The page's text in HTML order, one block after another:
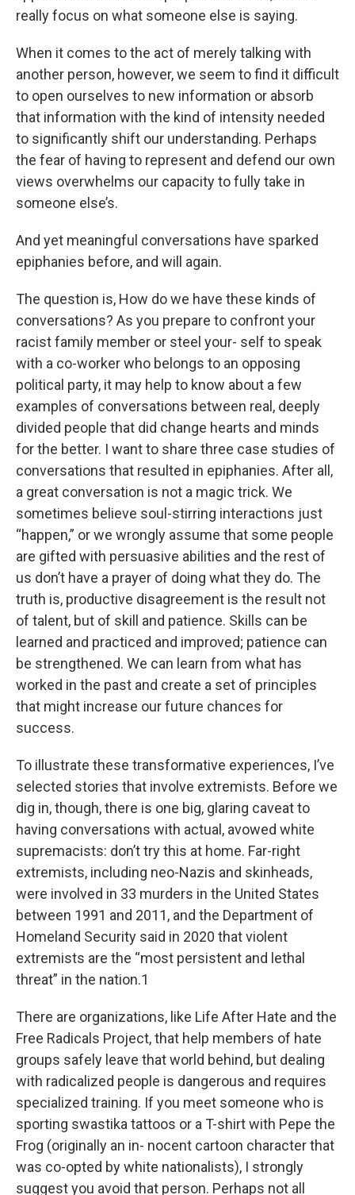
really focus on what someone else is saying.
When it comes to the act of merely talking with
another person, however, we seem to find it difficult
to open ourselves to new information or absorb
that information with the kind of intensity needed
to significantly shift our understanding. Perhaps
the fear of having to represent and defend our own
views overwhelms our capacity to fully take in
someone else’s.
And yet meaningful conversations have sparked
epiphanies before, and will again.
The question is, How do we have these kinds of
conversations? As you prepare to confront your
racist family member or steel your- self to speak
with a co-worker who belongs to an opposing
political party, it may help to know about a few
examples of conversations between real, deeply
divided people that did change hearts and minds
for the better. I want to share three case studies of
conversations that resulted in epiphanies. After all,
a great conversation is not a magic trick. We
sometimes believe soul-stirring interactions just
“happen,” or we wrongly assume that some people
are gifted with persuasive abilities and the rest of
us don’t have a prayer of doing what they do. The
truth is, productive disagreement is the result not
of talent, but of skill and patience. Skills can be
learned and practiced and improved; patience can
be strengthened. We can learn from what has
worked in the past and create a set of principles
that might increase our future chances for
success.
To illustrate these transformative experiences, I’ve
selected stories that involve extremists. Before we
dig in, though, there is one big, glaring caveat to
having conversations with actual, avowed white
supremacists: don’t try this at home. Far-right
extremists, including neo-Nazis and skinheads,
were involved in 33 murders in the United States
between 1991 and 2011, and the Department of
Homeland Security said in 2020 that violent
extremists are the “most persistent and lethal
threat” in the nation.1
There are organizations, like Life After Hate and the
Free Radicals Project, that help members of hate
groups safely leave that world behind, but dealing
with radicalized people is dangerous and requires
specialized training. If you meet someone who is
sporting swastika tattoos or a T-shirt with Pepe the
Frog (originally an in- nocent cartoon character that
was co-opted by white nationalists), I strongly
suggest you avoid that person. Perhaps not all